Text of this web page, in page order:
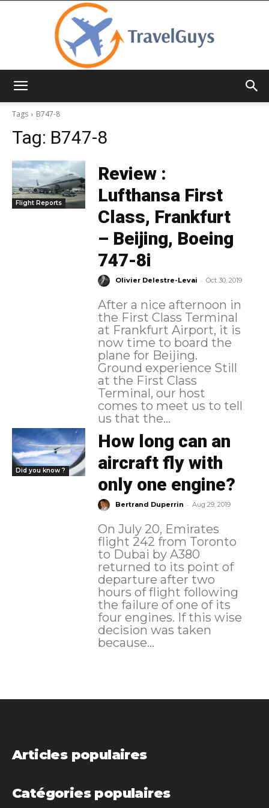
Tags
B747-8
Tag: B747-8
Flight Reports
Review :
Lufthansa First
Class, Frankfurt
– Beijing, Boeing
747-8i
Olivier Delestre-Levai - Oct 30, 2019
After a nice afternoon in
the First Class Terminal
at Frankfurt Airport, it is
now time to board the
plane for Beijing.
Ground experience Still
at the First Class
Terminal, our host
comes to meet us to tell
us that the...
Did you know ?
How long can an
aircraft fly with
only one engine?
Bertrand Duperrin - Aug 29, 2019
On July 20, Emirates
flight 242 from Toronto
to Dubai by A380
returned to its point of
departure after two
hours of flight following
the failure of one of its
four engines. If this wise
decision was taken
because...
Articles populaires
Catégories populaires